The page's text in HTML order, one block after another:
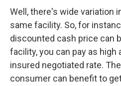
Well, there's wide variation
same facility. So, for
discounted cash price can
facility, you can pay as high
insured negotiated rate.
consumer can benefit to